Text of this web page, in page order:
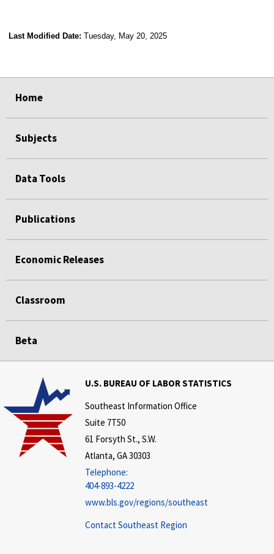
Last Modified Date: Tuesday, May 20, 2025
Home
Subjects
Data Tools
Publications
Economic Releases
Classroom
Beta
U.S. BUREAU OF LABOR STATISTICS
Southeast Information Office
Suite 7T50
61 Forsyth St., S.W.
Atlanta, GA 30303
Telephone:
404-893-4222
www.bls.gov/regions/southeast
Contact Southeast Region